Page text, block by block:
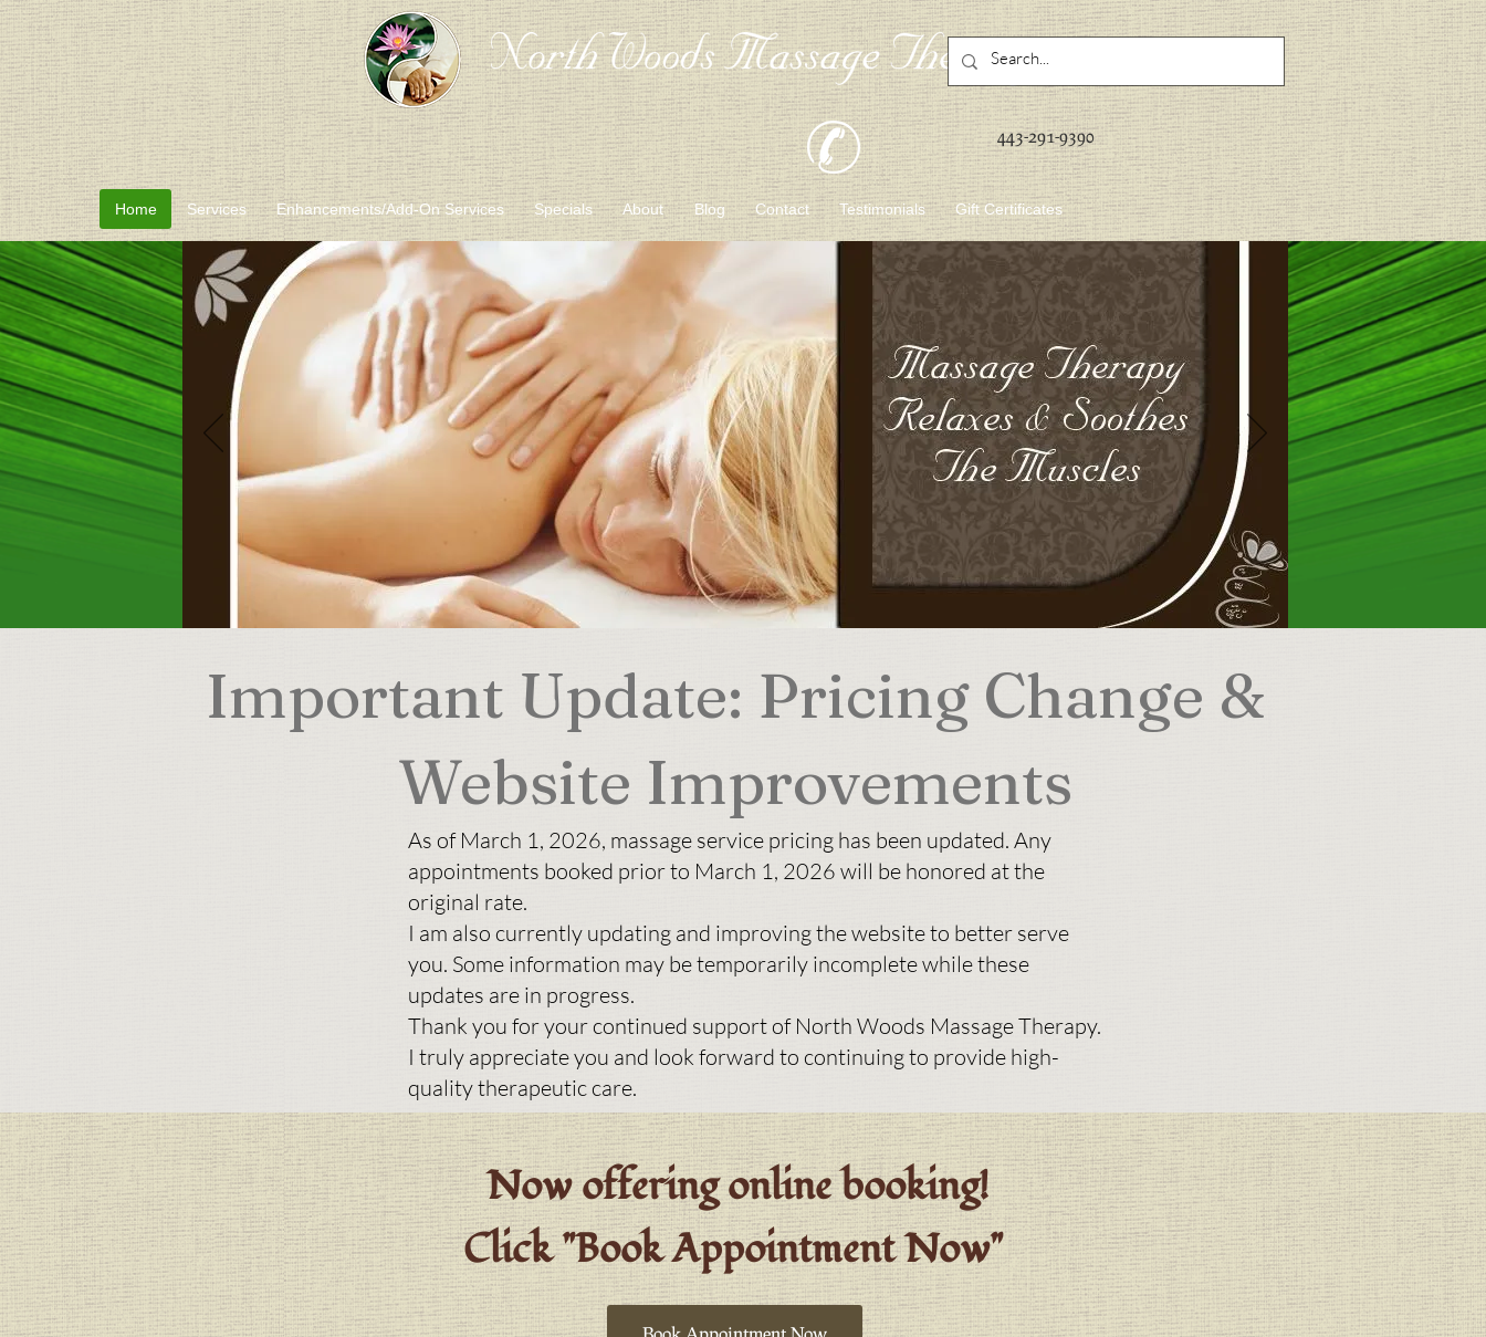
443-291-9390
Home Services Enhancements/Add-On Services Specials About Blog Contact Testimonials Gift Certificates
Important Update: Pricing Change &
Website Improvements
As of March 1, 2026, massage service pricing has been updated. Any
appointments booked prior to March 1, 2026 will be honored at the
original rate.
I am also currently updating and improving the website to better serve
you. Some information may be temporarily incomplete while these
updates are in progress.
Thank you for your continued support of North Woods Massage Therapy.
I truly appreciate you and look forward to continuing to provide high-
quality therapeutic care.
Now offering online booking!
Click "Book Appointment Now"